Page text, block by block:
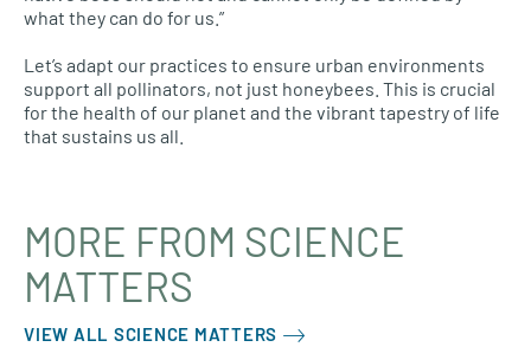
what they can do for us.”
Let’s adapt our practices to ensure urban environments
support all pollinators, not just honeybees. This is crucial
for the health of our planet and the vibrant tapestry of life
that sustains us all.
MORE FROM SCIENCE
MATTERS
VIEW ALL SCIENCE MATTERS